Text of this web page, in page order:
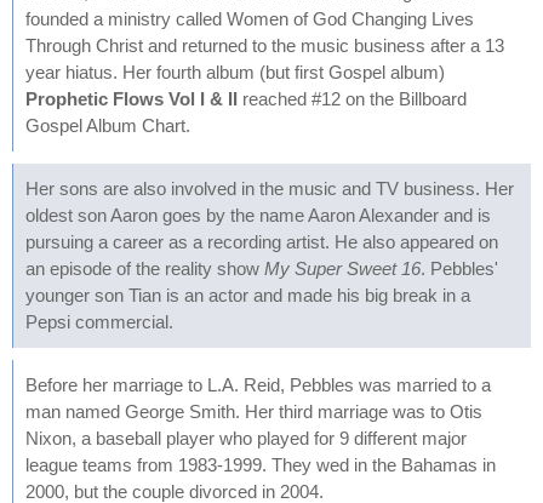
founded a ministry called Women of God Changing Lives
Through Christ and returned to the music business after a 13
year hiatus. Her fourth album (but first Gospel album)
Prophetic Flows Vol I & II reached #12 on the Billboard
Gospel Album Chart.
Her sons are also involved in the music and TV business. Her
oldest son Aaron goes by the name Aaron Alexander and is
pursuing a career as a recording artist. He also appeared on
an episode of the reality show My Super Sweet 16. Pebbles'
younger son Tian is an actor and made his big break in a
Pepsi commercial.
Before her marriage to L.A. Reid, Pebbles was married to a
man named George Smith. Her third marriage was to Otis
Nixon, a baseball player who played for 9 different major
league teams from 1983-1999. They wed in the Bahamas in
2000, but the couple divorced in 2004.